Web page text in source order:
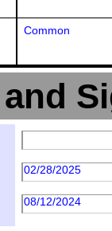
Common
02/28/2025
08/12/2024